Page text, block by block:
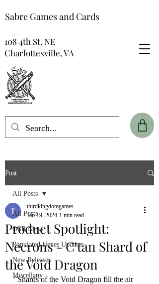
Sabre Games and Cards
108 4th St. NE
Charlottesville, VA
Post
All Posts
OSR News
Populated Hexes Updates
New Releases
Miscellany
All Posts
Product Spotlight:
Necrons - C'tan Shard of
the Void Dragon
thirdkingdomgames
Jan 19, 2024 1 min read
"Shards of the Void Dragon fill the air